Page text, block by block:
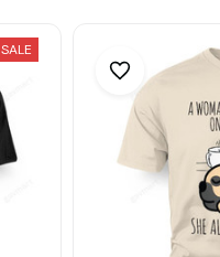
SALE